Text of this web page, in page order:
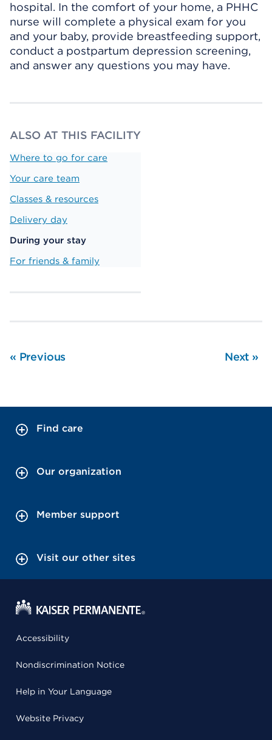
hospital. In the comfort of your home, a PHHC
nurse will complete a physical exam for you
and your baby, provide breastfeeding support,
conduct a postpartum depression screening,
and answer any questions you may have.
ALSO AT THIS FACILITY
Where to go for care
Your care team
Classes & resources
Delivery day
During your stay
For friends & family
« Previous Next »
Find care
Our organization
Member support
Visit our other sites
Accessibility
Nondiscrimination Notice
Help in Your Language
Website Privacy